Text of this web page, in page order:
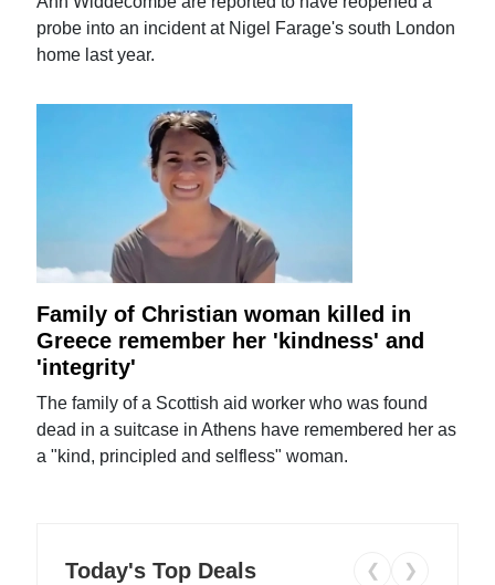
probe into an incident at Nigel Farage's south London
home last year.
Family of Christian woman killed in
Greece remember her 'kindness' and
'integrity'
The family of a Scottish aid worker who was found
dead in a suitcase in Athens have remembered her as
a "kind, principled and selfless" woman.
Today's Top Deals ❮ ❯